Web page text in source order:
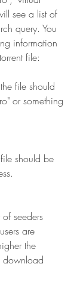
see a list of
query. You
information
file:
file should
or something
should be
seeders
are
the
download